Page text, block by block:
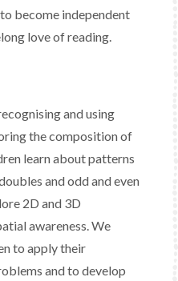
become independent
love of reading.
and using
the composition of
learn about patterns
and odd and even
2D and 3D
awareness. We
to apply their
and to develop